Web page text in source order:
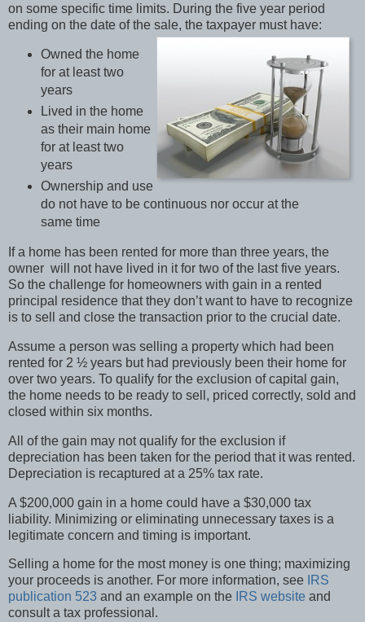
on some specific time limits. During the five year period
ending on the date of the sale, the taxpayer must have:
Owned the home
for at least two
years
Lived in the home
as their main home
for at least two
years
Ownership and use
do not have to be continuous nor occur at the
same time
If a home has been rented for more than three years, the
owner will not have lived in it for two of the last five years.
So the challenge for homeowners with gain in a rented
principal residence that they don’t want to have to recognize
is to sell and close the transaction prior to the crucial date.
Assume a person was selling a property which had been
rented for 2 ½ years but had previously been their home for
over two years. To qualify for the exclusion of capital gain,
the home needs to be ready to sell, priced correctly, sold and
closed within six months.
All of the gain may not qualify for the exclusion if
depreciation has been taken for the period that it was rented.
Depreciation is recaptured at a 25% tax rate.
A $200,000 gain in a home could have a $30,000 tax
liability. Minimizing or eliminating unnecessary taxes is a
legitimate concern and timing is important.
Selling a home for the most money is one thing; maximizing
your proceeds is another. For more information, see IRS
publication 523 and an example on the IRS website and
consult a tax professional.